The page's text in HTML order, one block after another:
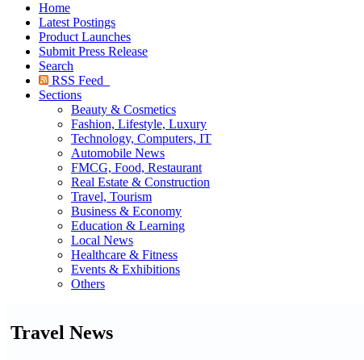
Home
Latest Postings
Product Launches
Submit Press Release
Search
RSS Feed
Sections
Beauty & Cosmetics
Fashion, Lifestyle, Luxury
Technology, Computers, IT
Automobile News
FMCG, Food, Restaurant
Real Estate & Construction
Travel, Tourism
Business & Economy
Education & Learning
Local News
Healthcare & Fitness
Events & Exhibitions
Others
Travel News